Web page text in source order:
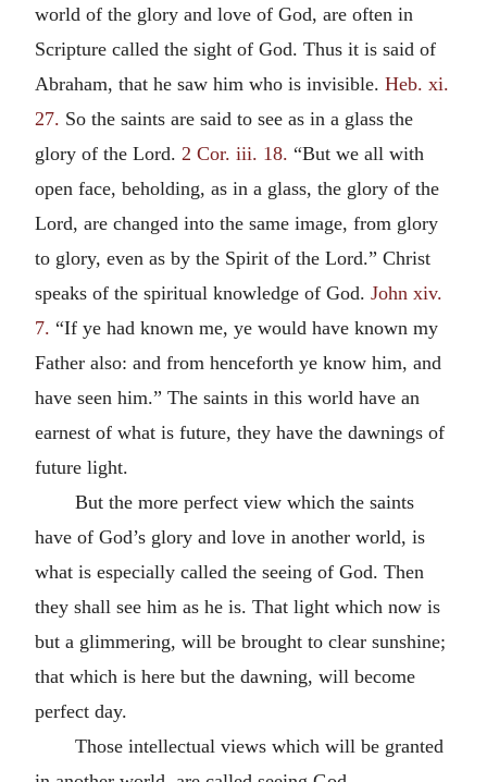
world of the glory and love of God, are often in
Scripture called the sight of God. Thus it is said of
Abraham, that he saw him who is invisible. Heb. xi.
27. So the saints are said to see as in a glass the
glory of the Lord. 2 Cor. iii. 18. “But we all with
open face, beholding, as in a glass, the glory of the
Lord, are changed into the same image, from glory
to glory, even as by the Spirit of the Lord.” Christ
speaks of the spiritual knowledge of God. John xiv.
7. “If ye had known me, ye would have known my
Father also: and from henceforth ye know him, and
have seen him.” The saints in this world have an
earnest of what is future, they have the dawnings of
future light.
But the more perfect view which the saints
have of God’s glory and love in another world, is
what is especially called the seeing of God. Then
they shall see him as he is. That light which now is
but a glimmering, will be brought to clear sunshine;
that which is here but the dawning, will become
perfect day.
Those intellectual views which will be granted